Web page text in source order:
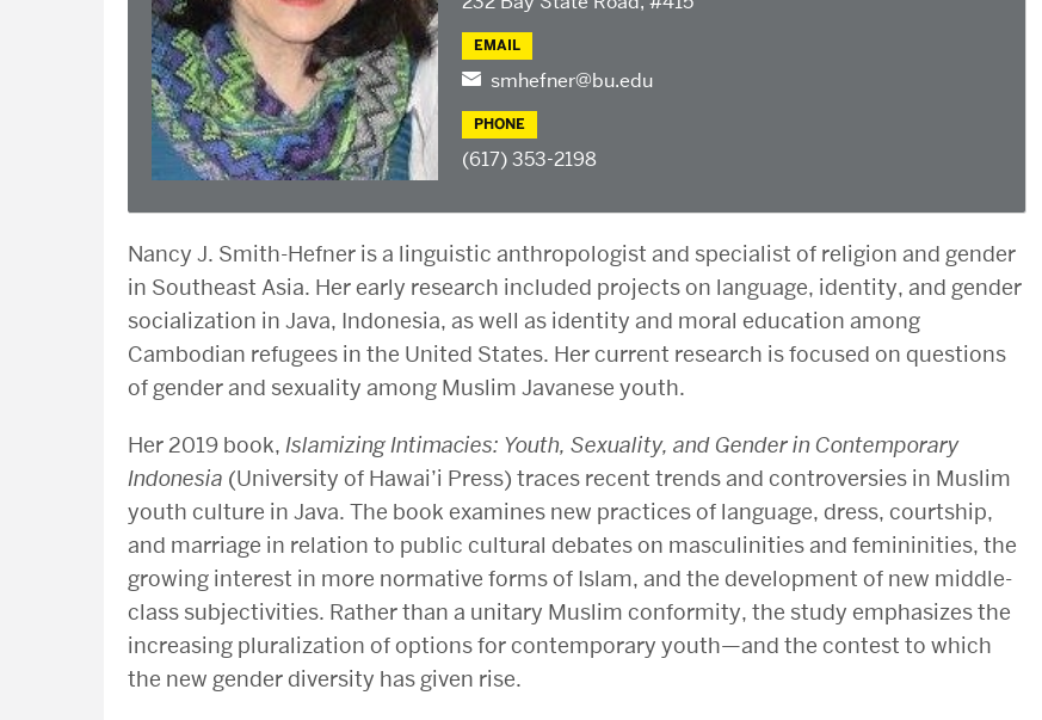
EMAIL
smhefner@bu.edu
PHONE
(617) 353-2198
Nancy J. Smith-Hefner is a linguistic anthropologist and specialist of religion and gender
in Southeast Asia. Her early research included projects on language, identity, and gender
socialization in Java, Indonesia, as well as identity and moral education among
Cambodian refugees in the United States. Her current research is focused on questions
of gender and sexuality among Muslim Javanese youth.
Her 2019 book, Islamizing Intimacies: Youth, Sexuality, and Gender in Contemporary
Indonesia (University of Hawai’i Press) traces recent trends and controversies in Muslim
youth culture in Java. The book examines new practices of language, dress, courtship,
and marriage in relation to public cultural debates on masculinities and femininities, the
growing interest in more normative forms of Islam, and the development of new middle-
class subjectivities. Rather than a unitary Muslim conformity, the study emphasizes the
increasing pluralization of options for contemporary youth—and the contest to which
the new gender diversity has given rise.